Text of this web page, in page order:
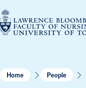
to
content
Home People